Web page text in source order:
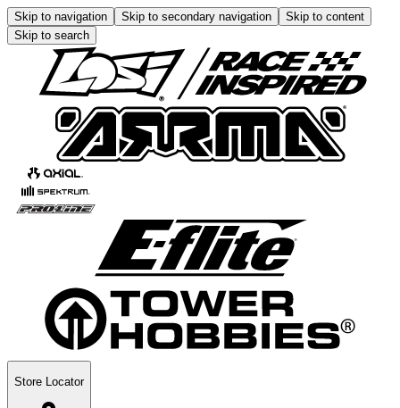
Skip to navigation Skip to secondary navigation
Skip to content
Skip to search
Store Locator